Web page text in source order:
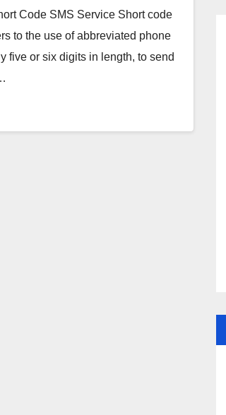
Code SMS Service Short code
to the use of abbreviated phone
five or six digits in length, to send